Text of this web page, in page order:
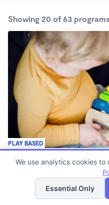
Showing 20 of 63
PLAY BASED
Cooper Academy
$145 - $160/wk
6:30am - 6:00pm
List
We use analytics cookies to
Essential Only